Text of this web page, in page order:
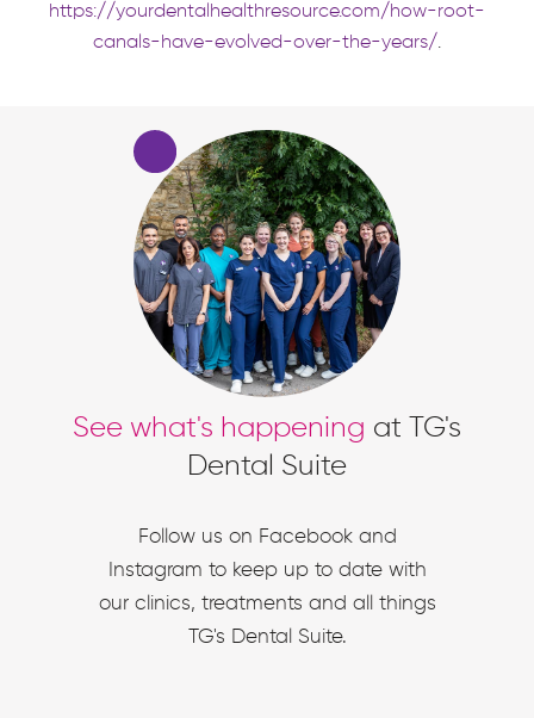
https://yourdentalhealthresource.com/how-root-
canals-have-evolved-over-the-years/.
See what's happening at TG's
Dental Suite
Follow us on Facebook and
Instagram to keep up to date with
our clinics, treatments and all things
TG's Dental Suite.